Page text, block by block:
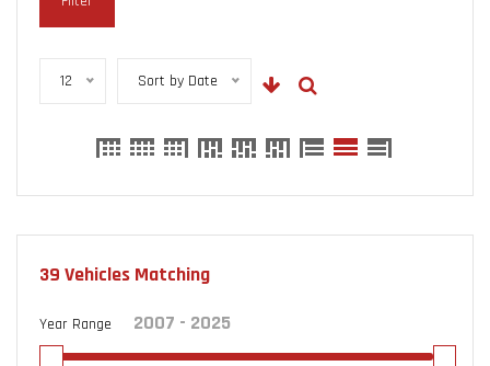
12 Sort by Date
39 Vehicles Matching
Year Range